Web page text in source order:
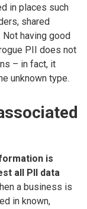
in places such
shared
having good
PII does not
– in fact, it
unknown type.
is
all PII data
a business is
in known,